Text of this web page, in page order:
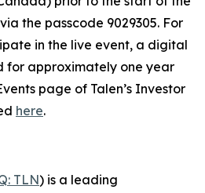
the passcode 9029305. For
in the live event, a digital
for approximately one year
page of Talen’s Investor
here.
TLN) is a leading